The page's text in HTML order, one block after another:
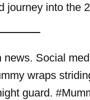
journey into the
Social
wraps
guard.